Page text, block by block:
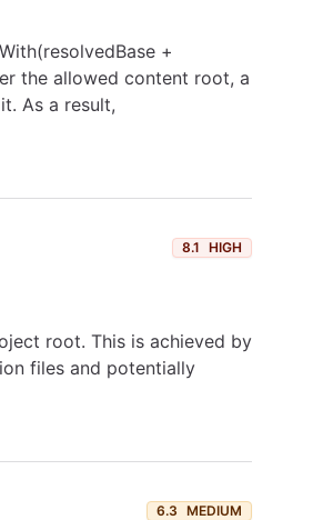
+
the allowed content root, a
As a result,
8.1 HIGH
root. This is achieved by
files and potentially
6.3 MEDIUM